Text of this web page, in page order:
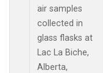
air samples
collected in
glass flasks at
Lac La Biche,
Alberta,